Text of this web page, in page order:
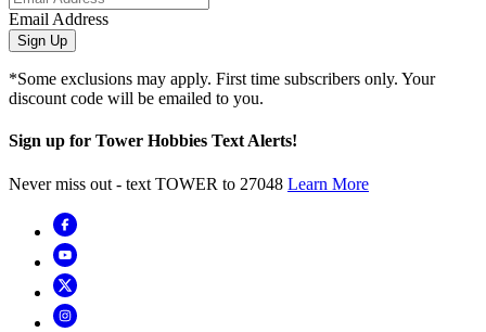
Email Address
Sign Up
*Some exclusions may apply. First time subscribers only. Your
discount code will be emailed to you.
Sign up for Tower Hobbies Text Alerts!
Never miss out - text TOWER to 27048 Learn More